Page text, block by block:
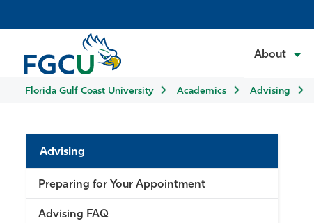
About
Florida Gulf Coast University Academics Advising
Advising
Preparing for Your Appointment
Advising FAQ